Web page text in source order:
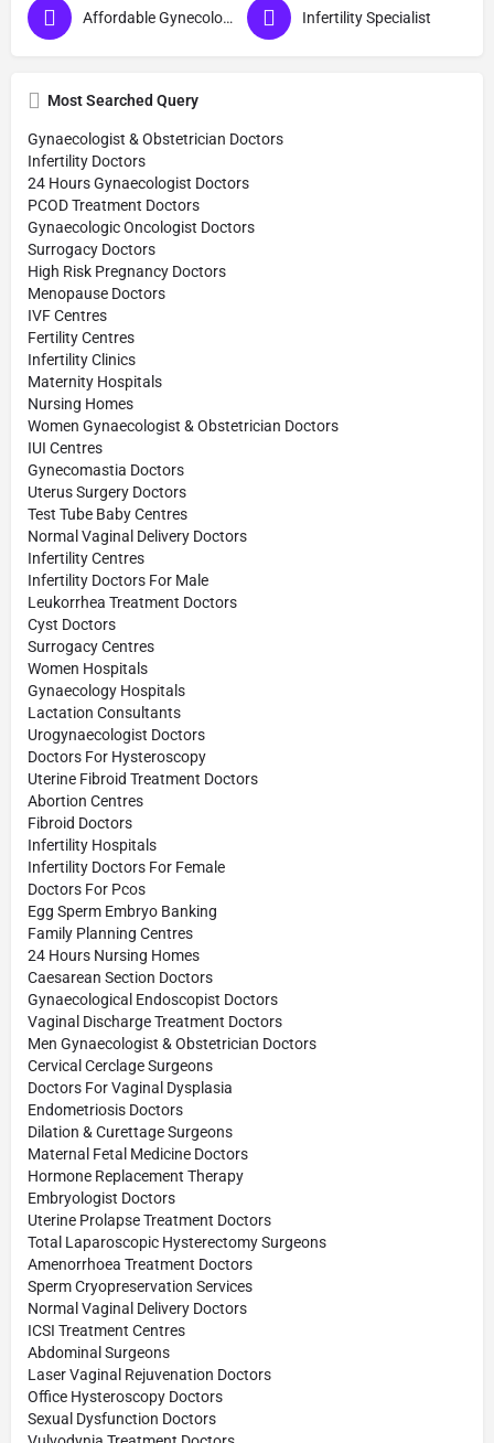
Affordable Gynecologist in Meerut Infertility Specialist
Most Searched Query
Gynaecologist & Obstetrician Doctors
Infertility Doctors
24 Hours Gynaecologist Doctors
PCOD Treatment Doctors
Gynaecologic Oncologist Doctors
Surrogacy Doctors
High Risk Pregnancy Doctors
Menopause Doctors
IVF Centres
Fertility Centres
Infertility Clinics
Maternity Hospitals
Nursing Homes
Women Gynaecologist & Obstetrician Doctors
IUI Centres
Gynecomastia Doctors
Uterus Surgery Doctors
Test Tube Baby Centres
Normal Vaginal Delivery Doctors
Infertility Centres
Infertility Doctors For Male
Leukorrhea Treatment Doctors
Cyst Doctors
Surrogacy Centres
Women Hospitals
Gynaecology Hospitals
Lactation Consultants
Urogynaecologist Doctors
Doctors For Hysteroscopy
Uterine Fibroid Treatment Doctors
Abortion Centres
Fibroid Doctors
Infertility Hospitals
Infertility Doctors For Female
Doctors For Pcos
Egg Sperm Embryo Banking
Family Planning Centres
24 Hours Nursing Homes
Caesarean Section Doctors
Gynaecological Endoscopist Doctors
Vaginal Discharge Treatment Doctors
Men Gynaecologist & Obstetrician Doctors
Cervical Cerclage Surgeons
Doctors For Vaginal Dysplasia
Endometriosis Doctors
Dilation & Curettage Surgeons
Maternal Fetal Medicine Doctors
Hormone Replacement Therapy
Embryologist Doctors
Uterine Prolapse Treatment Doctors
Total Laparoscopic Hysterectomy Surgeons
Amenorrhoea Treatment Doctors
Sperm Cryopreservation Services
Normal Vaginal Delivery Doctors
ICSI Treatment Centres
Abdominal Surgeons
Laser Vaginal Rejuvenation Doctors
Office Hysteroscopy Doctors
Sexual Dysfunction Doctors